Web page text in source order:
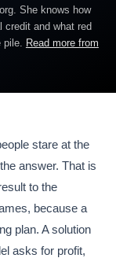
She knows how
credit and what red
pile. Read more from
stare at the
answer. That is
to the
because a
plan. A solution
asks for profit,